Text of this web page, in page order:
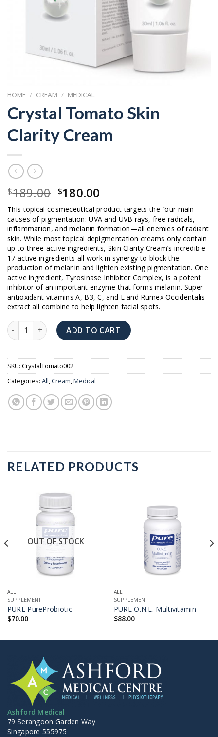
HOME / CREAM / MEDICAL
Crystal Tomato Skin
Clarity Cream
$189.00 Original
price
was:
$189.00.
$180.00
price
is:
$180.00.
This topical cosmeceutical product targets the four main
causes of pigmentation: UVA and UVB rays, free radicals,
inflammation, and melanin formation—all enemies of radiant
skin. While most topical depigmentation creams only contain
up to three active ingredients, Skin Clarity Cream’s incredible
17 active ingredients all work in synergy to block the
production of melanin and lighten existing pigmentation. One
active ingredient, Tyrosinase Inhibitor Complex, is a potent
inhibitor of an important enzyme that forms melanin. Super
antioxidant vitamins A, B3, C, and E and Rumex Occidentalis
extract all combine to help lighten facial spots.
Crystal Tomato Skin Clarity Cream quantity
ADD TO CART
SKU: CrystalTomato002
Categories: All Cream Medical
RELATED PRODUCTS
OUT OF STOCK
ALL
SUPPLEMENT
PURE PureProbiotic
$70.00
ALL
SUPPLEMENT
PURE O.N.E. Multivitamin
$88.00
Ashford Medical
79 Serangoon Garden Way
Singapore 555975